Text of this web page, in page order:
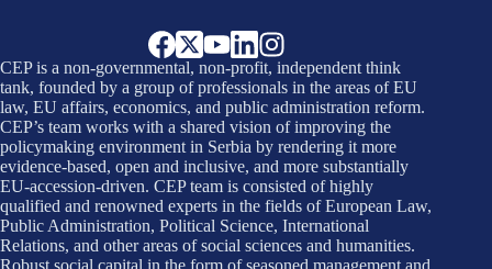
CEP is a non-governmental, non-profit, independent think
tank, founded by a group of professionals in the areas of EU
law, EU affairs, economics, and public administration reform.
CEP’s team works with a shared vision of improving the
policymaking environment in Serbia by rendering it more
evidence-based, open and inclusive, and more substantially
EU-accession-driven. CEP team is consisted of highly
qualified and renowned experts in the fields of European Law,
Public Administration, Political Science, International
Relations, and other areas of social sciences and humanities.
Robust social capital in the form of seasoned management and